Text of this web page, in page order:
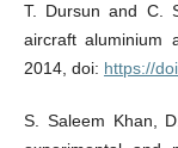
T. Dursun and C.
aircraft aluminium
2014, doi: https://
S. Saleem Khan,